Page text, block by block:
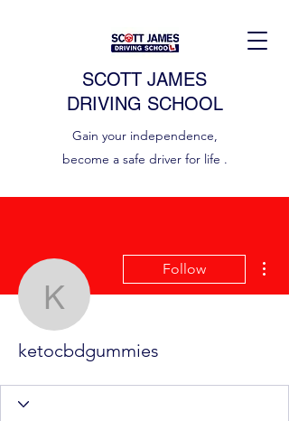
SCOTT JAMES
DRIVING SCHOOL
Gain your independence,
become a safe driver for life .
ketocbdgummies
Follow
ketocbdgummies